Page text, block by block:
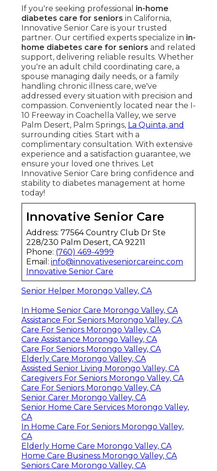
If you're seeking professional in-home
diabetes care for seniors in California,
Innovative Senior Care is your trusted
partner. Our certified experts specialize in in-
home diabetes care for seniors and related
support, delivering reliable results. Whether
you're an adult child coordinating care, a
spouse managing daily needs, or a family
handling chronic illness care, we've
addressed every situation with precision and
compassion. Conveniently located near the I-
10 Freeway in Coachella Valley, we serve
Palm Desert, Palm Springs, La Quinta, and
surrounding cities. Start with a
complimentary consultation. With extensive
experience and a satisfaction guarantee, we
ensure your loved one thrives. Let
Innovative Senior Care bring confidence and
stability to diabetes management at home
today!
Innovative Senior Care
Address: 77564 Country Club Dr Ste
228/230 Palm Desert, CA 92211
Phone: (760) 469-4999
Email: info@innovativeseniorcareinc.com
Innovative Senior Care
Senior Helper Morongo Valley, CA
In Home Senior Care Morongo Valley, CA
Assistance For Seniors Morongo Valley, CA
Care For Seniors Morongo Valley, CA
Care Assistance Morongo Valley, CA
Care For Seniors Morongo Valley, CA
Elderly Care Morongo Valley, CA
Assisted Senior Living Morongo Valley, CA
Caregivers For Seniors Morongo Valley, CA
Care For Seniors Morongo Valley, CA
Senior Carer Morongo Valley, CA
Senior Home Care Services Morongo Valley,
CA
In Home Care For Seniors Morongo Valley,
CA
Elderly Home Care Morongo Valley, CA
Home Care Business Morongo Valley, CA
Seniors Care Morongo Valley, CA